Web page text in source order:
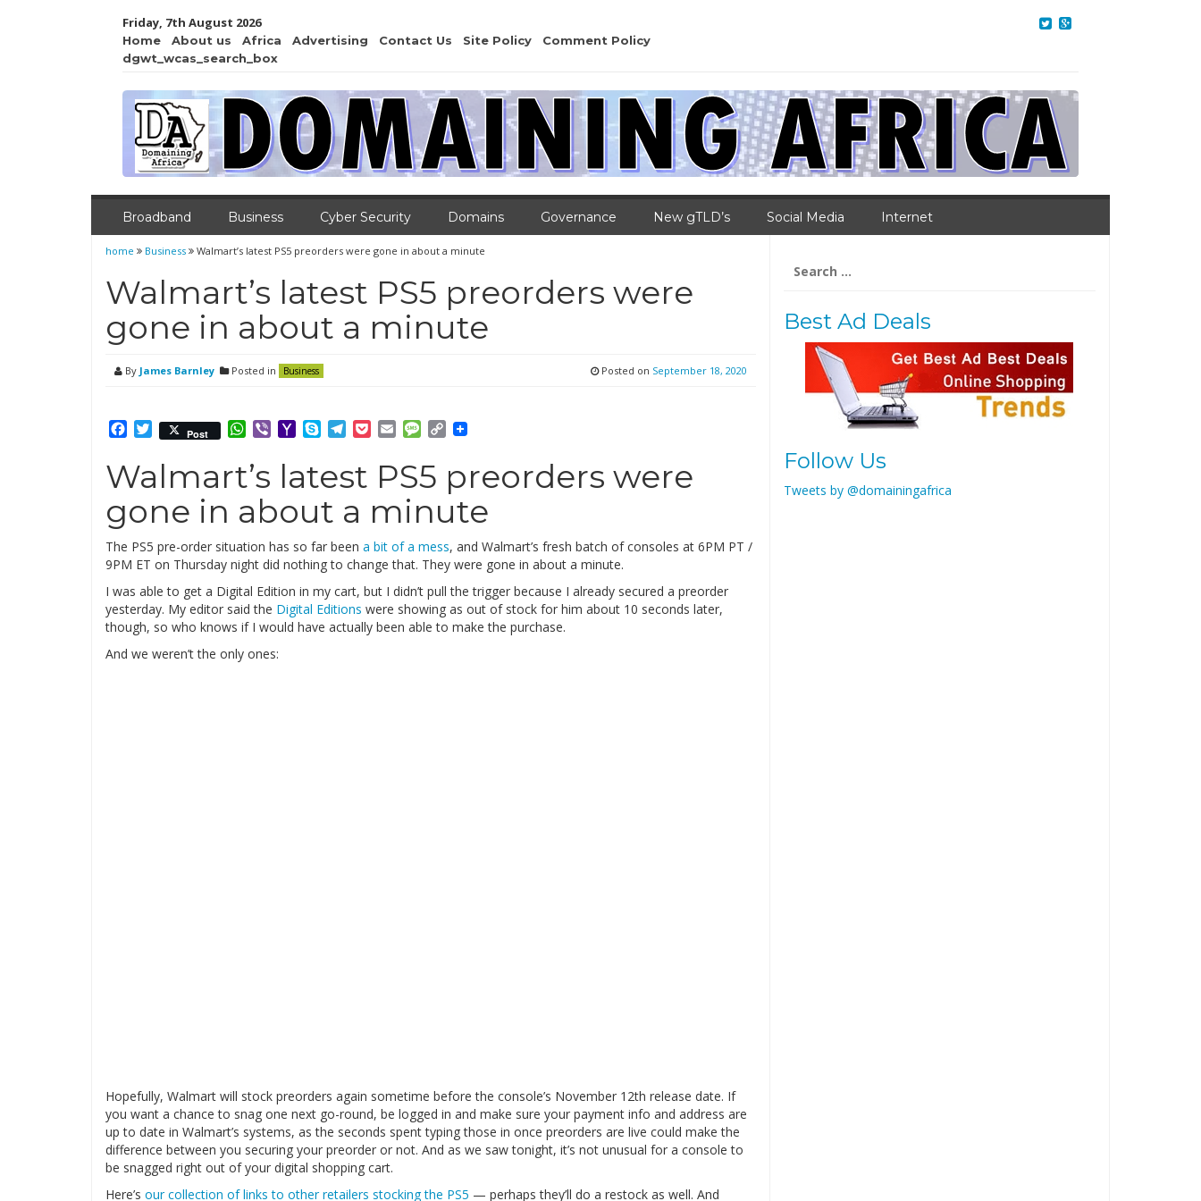
Friday, 7th August 2026
Home About us Africa Advertising Contact Us Site Policy
Comment Policy
dgwt_wcas_search_box
Broadband Business Cyber Security Domains Governance New gTLD’s Social Media Internet
home Business Walmart’s latest PS5 preorders were gone in about a minute
Walmart’s latest PS5 preorders were
gone in about a minute
By James Barnley Posted in Business Posted on September 18, 2020
Facebook
Twitter
Post WhatsApp
ViberYahooSkypeTelegram
PocketEmailMessage
Copy
Walmart’s latest PS5 preorders were
gone in about a minute
The PS5 pre-order situation has so far been a bit of a mess, and Walmart’s fresh batch of consoles at 6PM PT /
9PM ET on Thursday night did nothing to change that. They were gone in about a minute.
I was able to get a Digital Edition in my cart, but I didn’t pull the trigger because I already secured a preorder
yesterday. My editor said the Digital Editions were showing as out of stock for him about 10 seconds later,
though, so who knows if I would have actually been able to make the purchase.
And we weren’t the only ones:
Hopefully, Walmart will stock preorders again sometime before the console’s November 12th release date. If
you want a chance to snag one next go-round, be logged in and make sure your payment info and address are
up to date in Walmart’s systems, as the seconds spent typing those in once preorders are live could make the
difference between you securing your preorder or not. And as we saw tonight, it’s not unusual for a console to
be snagged right out of your digital shopping cart.
Here’s our collection of links to other retailers stocking the PS5 — perhaps they’ll do a restock as well. And
for:
Best Ad Deals
Follow Us
Tweets by @domainingafrica